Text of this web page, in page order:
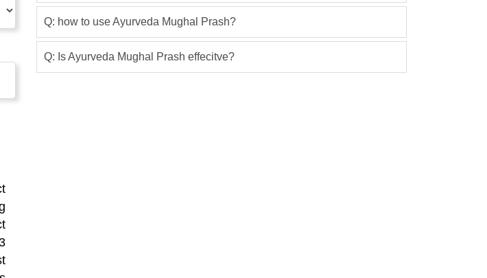
Q: how to use Ayurveda Mughal Prash?
Q: Is Ayurveda Mughal Prash effecitve?